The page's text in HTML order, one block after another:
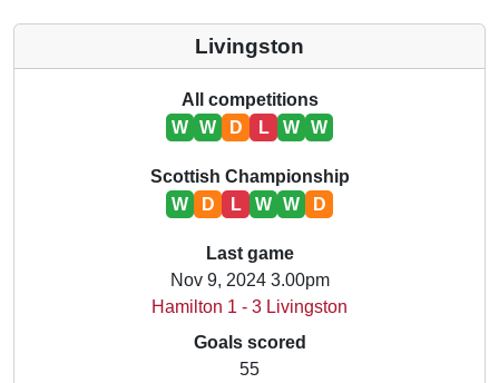
Livingston
All competitions
W W D L W W
Scottish Championship
W
D L W W D
Last game
Nov 9, 2024 3.00pm
Hamilton 1 - 3 Livingston
Goals scored
55